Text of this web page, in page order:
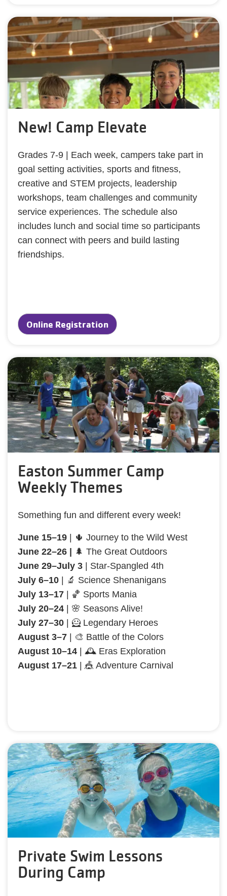
New! Camp Elevate
Grades 7-9 | Each week, campers take part in
goal setting activities, sports and fitness,
creative and STEM projects, leadership
workshops, team challenges and community
service experiences. The schedule also
includes lunch and social time so participants
can connect with peers and build lasting
friendships.
Online Registration
Easton Summer Camp
Weekly Themes
Something fun and different every week!
June 15–19
| 🌵 Journey to the Wild West
June 22–26 |
🌲 The Great Outdoors
June 29–July 3 | Star-Spangled 4th
July 6–10 | 🔬 Science Shenanigans
July 13–17 | 🏀 Sports Mania
July 20–24 | 🌸 Seasons Alive!
July 27–30 | 🦸 Legendary Heroes
August 3–7 | 🎨 Battle of the Colors
August 10–14 | 🕰️ Eras Exploration
August 17–21
| 🎪 Adventure Carnival
Private Swim Lessons
During Camp